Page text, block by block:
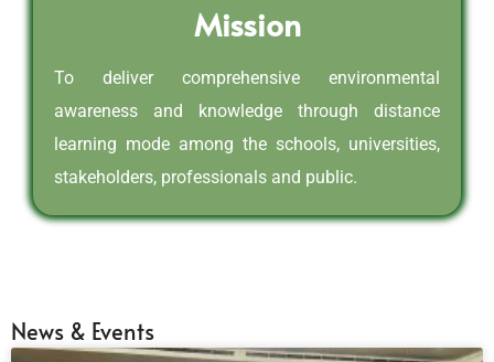
Mission
To deliver comprehensive environmental
awareness and knowledge through distance
learning mode among the schools, universities,
stakeholders, professionals and public.
News & Events